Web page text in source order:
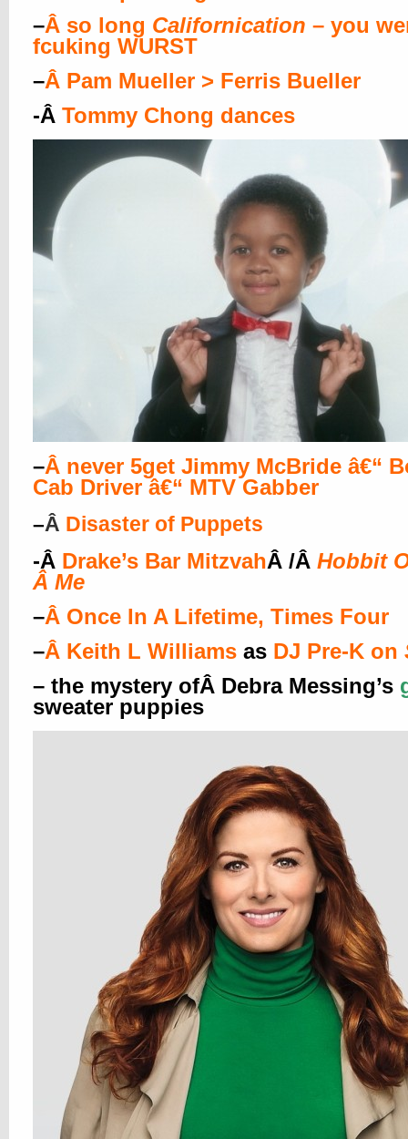
–Â so long Californication – you
fcuking WURST
–Â Pam Mueller > Ferris Bueller
-Â Tommy Chong dances
–Â never 5get Jimmy McBride â€“
Cab Driver â€“ MTV Gabber
–Â Disaster of Puppets
-Â Drake’s Bar MitzvahÂ /Â Hobbit
Â Me
–Â Once In A Lifetime, Times Four
–Â Keith L Williams as DJ Pre-K on
– the mystery ofÂ Debra Messing’s
sweater puppies